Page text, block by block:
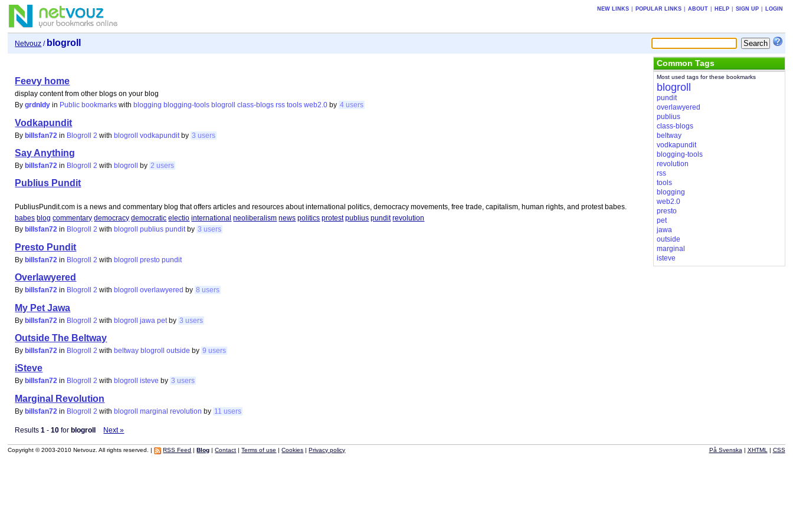
NEW LINKS POPULAR LINKS ABOUT HELP SIGN UP LOGIN
Netvouz / blogroll
Feevy home
display content from other blogs on your blog
Bygrdnldy in Public bookmarks with blogging blogging-tools blogroll class-blogs rss tools web2.0 by 4 users
Vodkapundit
Bybillsfan72 in Blogroll 2 withblogroll vodkapundit by 3 users
Say Anything
By billsfan72 in Blogroll 2 with blogroll by 2 users
Publius Pundit
PubliusPundit.com is a news and commentary blog that offers articles and resources about international politics, democracy movements, free trade, capitalism, human rights, and protest babes.
babes blog commentary democracy democratic electio international neoliberalism news politics protest publius pundit revolution
By billsfan72 in Blogroll 2 with blogroll publius pundit by 3 users
Presto Pundit
Bybillsfan72 in Blogroll 2 withblogroll presto pundit
Overlawyered
By billsfan72 in Blogroll 2 with blogroll overlawyered by 8 users
My Pet Jawa
Bybillsfan72 in Blogroll 2 withblogroll jawa pet by 3 users
Outside The Beltway
By billsfan72 in Blogroll 2 with beltway blogroll outside by 9 users
iSteve
By billsfan72 in Blogroll 2 with blogroll isteve by 3 users
Marginal Revolution
Bybillsfan72 in Blogroll 2 withblogroll marginal revolution by 11 users
Results1 -10 for blogroll Next »
Common Tags
Most used tags for these bookmarks
blogroll
pundit
overlawyered
publius
class-blogs
beltway
vodkapundit
blogging-tools
revolution
rss
tools
blogging
web2.0
presto
pet
jawa
outside
marginal
isteve
Copyright © 2003-2010 Netvouz. All rights reserved. | RSS Feed Blog |Contact |Terms of use |Cookies Privacy policy På Svenska| XHTML| CSS